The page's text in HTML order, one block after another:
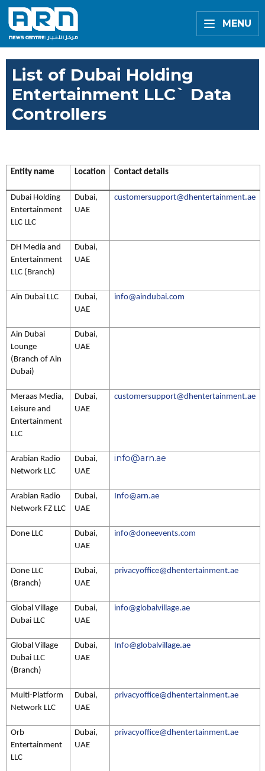
MENU
List of Dubai Holding
Entertainment LLC` Data
Controllers
Entity name Location Contact details
Dubai Holding
Entertainment
LLC LLC
Dubai,
UAE
customersupport@dhentertainment.ae
DH Media and
Entertainment
LLC (Branch)
Dubai,
UAE
Ain Dubai LLC
Dubai,
UAE
info@aindubai.com
Ain Dubai
Lounge
(Branch of Ain
Dubai)
Dubai,
UAE
Meraas Media,
Leisure and
Entertainment
LLC
Dubai,
UAE
customersupport@dhentertainment.ae
Arabian Radio
Network LLC
Dubai,
UAE
info@arn.ae
Arabian Radio
Network FZ LLC
Dubai,
UAE
Info@arn.ae
Done LLC
Dubai,
UAE
info@doneevents.com
Done LLC
(Branch)
Dubai,
UAE
privacyoffice@dhentertainment.ae
Global Village
Dubai LLC
Dubai,
UAE
info@globalvillage.ae
Global Village
Dubai LLC
(Branch)
Dubai,
UAE
Info@globalvillage.ae
Multi-Platform
Network LLC
Dubai,
UAE
privacyoffice@dhentertainment.ae
Orb
Entertainment
LLC
Dubai,
UAE
privacyoffice@dhentertainment.ae